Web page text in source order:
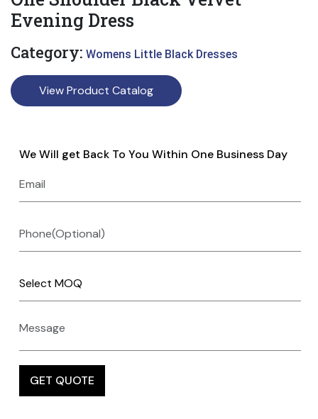
Evening Dress
Category: Womens Little Black Dresses
View Product Catalog
We Will get Back To You Within One Business Day